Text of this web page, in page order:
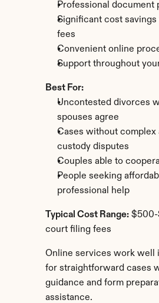
Professional document
Significant cost savings
fees
Convenient online
Support throughout
Best For:
Uncontested divorces
spouses agree
Cases without complex
custody disputes
Couples able to
People seeking
professional help
Typical Cost Range: $500-
court filing fees
Online services work well
for straightforward cases
guidance and form
assistance.